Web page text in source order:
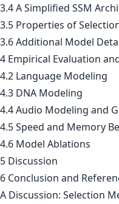
3.4 A Simplified SSM
3.5 Properties of
3.6 Additional Model
4 Empirical Evaluation
4.2 Language Modeling
4.3 DNA Modeling
4.4 Audio Modeling and
4.5 Speed and Memory
4.6 Model Ablations
5 Discussion
6 Conclusion and
A Discussion: Selection